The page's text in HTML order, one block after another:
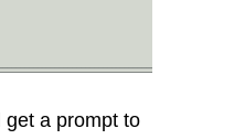
a prompt to